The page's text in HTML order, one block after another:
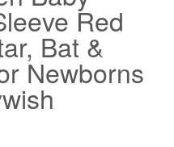
Red
Bat &
Newborns